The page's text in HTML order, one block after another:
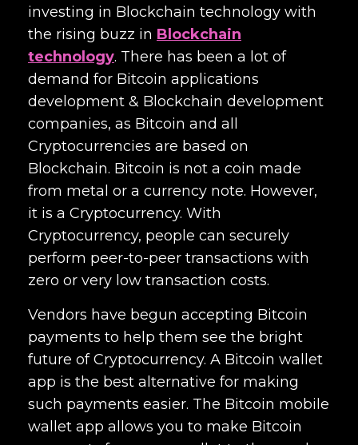
investing in Blockchain technology with
the rising buzz in Blockchain
technology. There has been a lot of
demand for Bitcoin applications
development & Blockchain development
companies, as Bitcoin and all
Cryptocurrencies are based on
Blockchain. Bitcoin is not a coin made
from metal or a currency note. However,
it is a Cryptocurrency. With
Cryptocurrency, people can securely
perform peer-to-peer transactions with
zero or very low transaction costs.
Vendors have begun accepting Bitcoin
payments to help them see the bright
future of Cryptocurrency. A Bitcoin wallet
app is the best alternative for making
such payments easier. The Bitcoin mobile
wallet app allows you to make Bitcoin